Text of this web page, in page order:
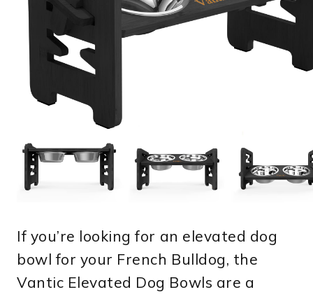
If you’re looking for an elevated dog
bowl for your French Bulldog, the
Vantic Elevated Dog Bowls are a